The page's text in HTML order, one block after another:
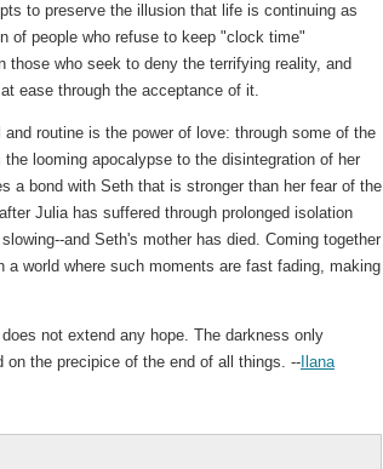
to preserve the illusion that life is continuing as
of people who refuse to keep "clock time"
those who seek to deny the terrifying reality, and
ease through the acceptance of it.
and routine is the power of love: through some of the
looming apocalypse to the disintegration of her
a bond with Seth that is stronger than her fear of the
Julia has suffered through prolonged isolation
and Seth's mother has died. Coming together
world where such moments are fast fading, making
not extend any hope. The darkness only
the precipice of the end of all things. -- Ilana